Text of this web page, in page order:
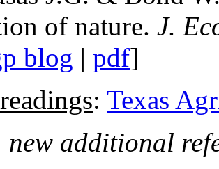
of nature. J.
blog | pdf]
: Texas
new additional